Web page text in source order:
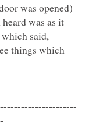
was opened)
was as it
said,
things which